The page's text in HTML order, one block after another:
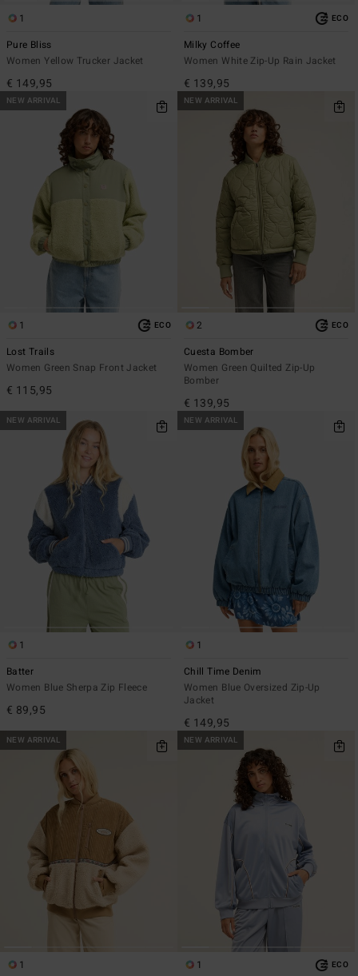
1
Pure Bliss
Women Yellow Trucker Jacket
€ 149,95
1 ECO
Milky Coffee
Women White Zip-Up Rain Jacket
€ 139,95
NEW ARRIVAL
1 ECO
Lost Trails
Women Green Snap Front Jacket
€ 115,95
NEW ARRIVAL
2 ECO
Cuesta Bomber
Women Green Quilted Zip-Up
Bomber
€ 139,95
NEW ARRIVAL
1
Batter
Women Blue Sherpa Zip Fleece
€ 89,95
NEW ARRIVAL
1
Chill Time Denim
Women Blue Oversized Zip-Up
Jacket
€ 149,95
NEW ARRIVAL
1
NEW ARRIVAL
1 ECO